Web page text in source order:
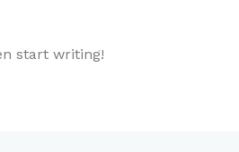
start writing!